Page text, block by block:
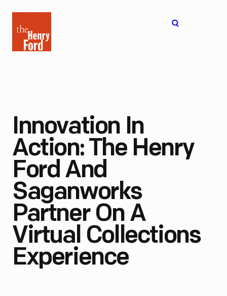
Henry
Ford
Innovation In
Action: The Henry
Ford And
Saganworks
Partner On A
Virtual Collections
Experience